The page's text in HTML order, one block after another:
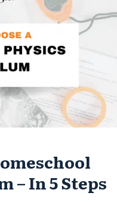
– In 5 Steps